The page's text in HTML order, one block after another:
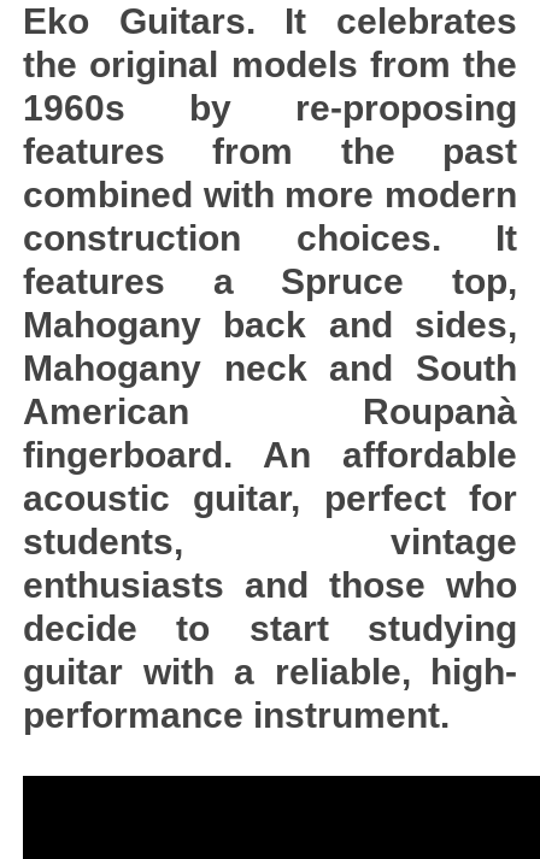
Eko Guitars. It celebrates
the original models from the
1960s by re-proposing
features from the past
combined with more modern
construction choices. It
features a Spruce top,
Mahogany back and sides,
Mahogany neck and South
American Roupanà
fingerboard. An affordable
acoustic guitar, perfect for
students, vintage
enthusiasts and those who
decide to start studying
guitar with a reliable, high-
performance instrument.